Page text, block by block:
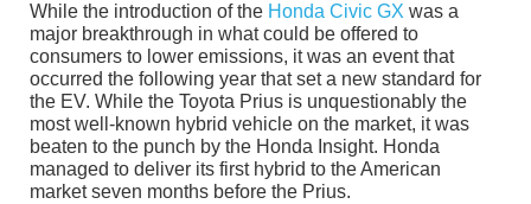
While the introduction of the Honda Civic GX was a
major breakthrough in what could be offered to
consumers to lower emissions, it was an event that
occurred the following year that set a new standard for
the EV. While the Toyota Prius is unquestionably the
most well-known hybrid vehicle on the market, it was
beaten to the punch by the Honda Insight. Honda
managed to deliver its first hybrid to the American
market seven months before the Prius.